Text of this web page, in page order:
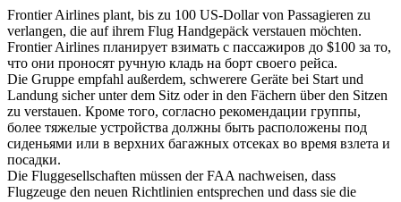
Frontier Airlines plant, bis zu 100 US-Dollar von Passagieren zu
verlangen, die auf ihrem Flug Handgepäck verstauen möchten.
Frontier Airlines планирует взимать с пассажиров до $100 за то,
что они проносят ручную кладь на борт своего рейса.
Die Gruppe empfahl außerdem, schwerere Geräte bei Start und
Landung sicher unter dem Sitz oder in den Fächern über den Sitzen
zu verstauen. Кроме того, согласно рекомендации группы,
более тяжелые устройства должны быть расположены под
сиденьями или в верхних багажных отсеках во время взлета и
посадки.
Die Fluggesellschaften müssen der FAA nachweisen, dass
Flugzeuge den neuen Richtlinien entsprechen und dass sie die